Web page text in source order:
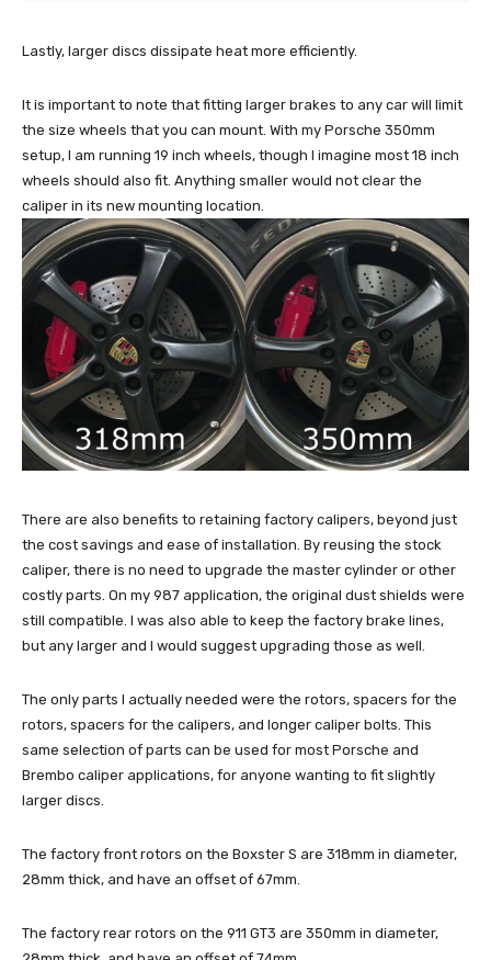
Lastly, larger discs dissipate heat more efficiently.
It is important to note that fitting larger brakes to any car will limit
the size wheels that you can mount. With my Porsche 350mm
setup, I am running 19 inch wheels, though I imagine most 18 inch
wheels should also fit. Anything smaller would not clear the
caliper in its new mounting location.
There are also benefits to retaining factory calipers, beyond just
the cost savings and ease of installation. By reusing the stock
caliper, there is no need to upgrade the master cylinder or other
costly parts. On my 987 application, the original dust shields were
still compatible. I was also able to keep the factory brake lines,
but any larger and I would suggest upgrading those as well.
The only parts I actually needed were the rotors, spacers for the
rotors, spacers for the calipers, and longer caliper bolts. This
same selection of parts can be used for most Porsche and
Brembo caliper applications, for anyone wanting to fit slightly
larger discs.
The factory front rotors on the Boxster S are 318mm in diameter,
28mm thick, and have an offset of 67mm.
The factory rear rotors on the 911 GT3 are 350mm in diameter,